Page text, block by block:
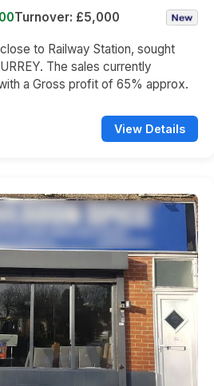
Turnover: £5,000
to Railway Station, sought
The sales currently
a Gross profit of 65% approx.
View Details